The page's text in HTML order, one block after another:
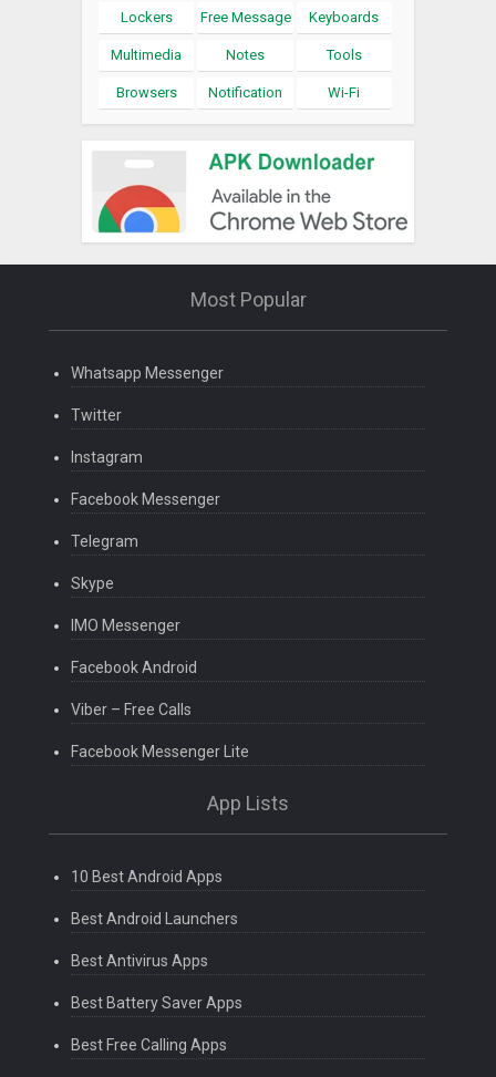
Lockers Free Message Keyboards
Multimedia Notes Tools
Browsers Notification Wi-Fi
Most Popular
Whatsapp Messenger
Twitter
Instagram
Facebook Messenger
Telegram
Skype
IMO Messenger
Facebook Android
Viber – Free Calls
Facebook Messenger Lite
App Lists
10 Best Android Apps
Best Android Launchers
Best Antivirus Apps
Best Battery Saver Apps
Best Free Calling Apps